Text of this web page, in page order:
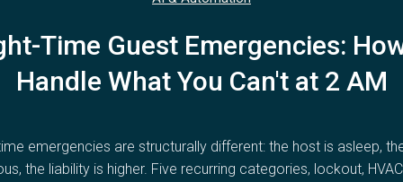
Time Guest Emergencies:
Handle What You Can't at 2 AM
emergencies are structurally different: the host is asleep,
the liability is higher. Five recurring categories, lockout,